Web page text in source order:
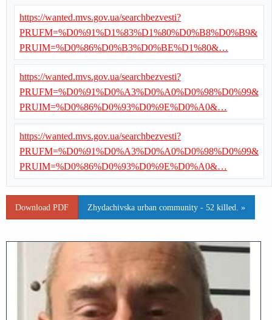
https://wanted.mvs.gov.ua/searchbezvesti?
PRUFM=%D0%91%D1%83%D1%80%D0%B8%D0%B9&
PRUIM=%D0%86%D0%B3%D0%BE%D1%80&…
https://wanted.mvs.gov.ua/searchbezvesti?
PRUFM=%D0%91%D0%A3%D0%A0%D0%98%D0%99&
PRUIM=%D0%86%D0%93%D0%9E%D0%A0&…
https://wanted.mvs.gov.ua/searchbezvesti?
PRUFM=%D0%91%D0%A3%D0%A0%D0%98%D0%99&
PRUIM=%D0%86%D0%93%D0%9E%D0%A0&…
Download PDF Zhydachivska urban community - 52 killed. »